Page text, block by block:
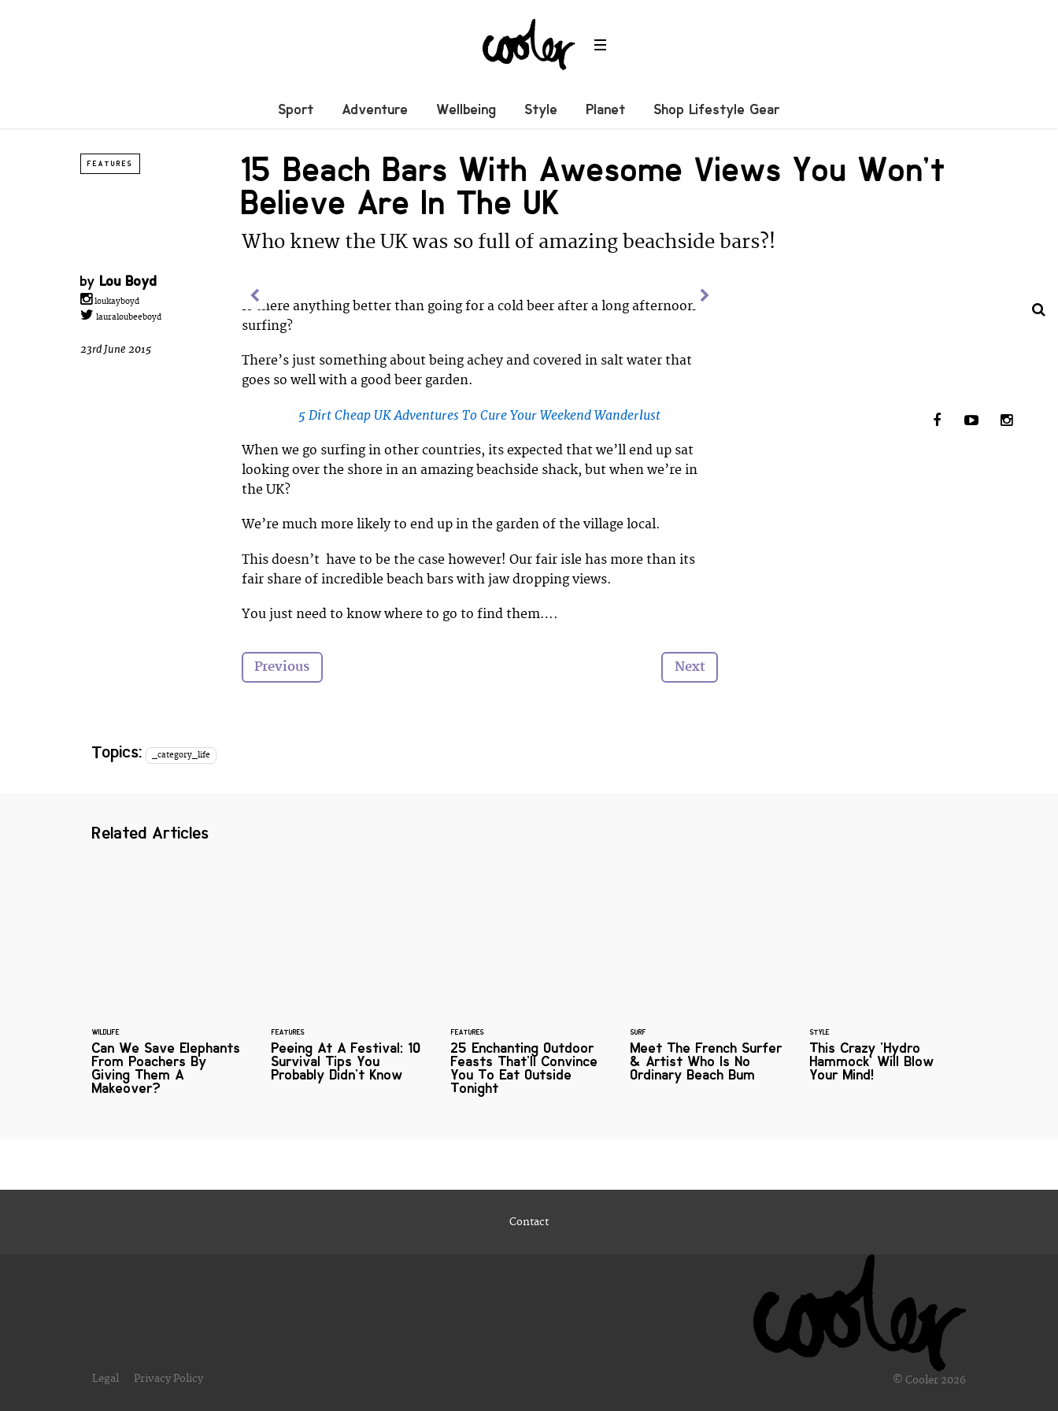
Sport Adventure Wellbeing Style Planet Shop Lifestyle Gear
FEATURES 15 Beach Bars With Awesome Views You Won’t
Believe Are In The UK
Who knew the UK was so full of amazing beachside bars?!
by Lou Boyd
loukayboyd
lauraloubeeboyd
23rd June 2015
Is there anything better than going for a cold beer after a long afternoon
surfing?
There’s just something about being achey and covered in salt water that
goes so well with a good beer garden.
5 Dirt Cheap UK Adventures To Cure Your Weekend Wanderlust
When we go surfing in other countries, its expected that we’ll end up sat
looking over the shore in an amazing beachside shack, but when we’re in
the UK?
We’re much more likely to end up in the garden of the village local.
This doesn’t have to be the case however! Our fair isle has more than its
fair share of incredible beach bars with jaw dropping views.
You just need to know where to go to find them….
Previous Next
Topics: _category_life
Related Articles
WILDLIFE
Can We Save Elephants
From Poachers By
Giving Them A
Makeover?
FEATURES
Peeing At A Festival: 10
Survival Tips You
Probably Didn't Know
FEATURES
25 Enchanting Outdoor
Feasts That'll Convince
You To Eat Outside
Tonight
SURF
Meet The French Surfer
& Artist Who Is No
Ordinary Beach Bum
STYLE
This Crazy 'Hydro
Hammock' Will Blow
Your Mind!
Contact
Legal Privacy Policy © Cooler 2026